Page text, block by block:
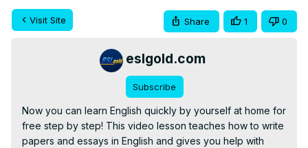
Visit Site Share 1 0
eslgold.com
Subscribe
Now you can learn English quickly by yourself at home for
free step by step! This video lesson teaches how to write
papers and essays in English and gives you help with